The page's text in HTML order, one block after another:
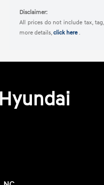
Disclaimer:
All prices do not include tax,
more details,click here .